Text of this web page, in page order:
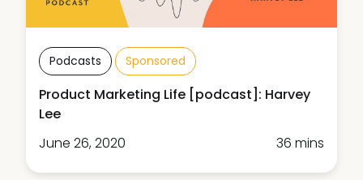
Podcasts Sponsored
Product Marketing Life [podcast]: Harvey
Lee
June 26, 2020
36 mins